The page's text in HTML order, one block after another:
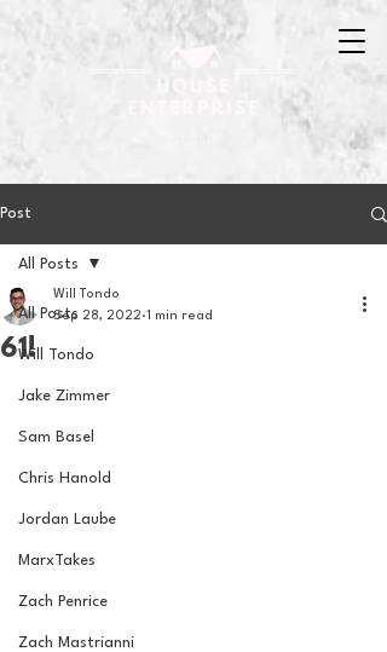
Post
All Posts
Will Tondo
Jake Zimmer
Sam Basel
Chris Hanold
Jordan Laube
MarxTakes
Zach Penrice
Zach Mastrianni
All Posts
61!
Will Tondo
Sep 28, 2022 1 min read